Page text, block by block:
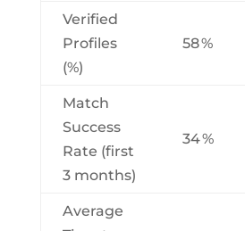
Verified
Profiles
(%)
58 %
Match
Success
Rate (first
3 months)
34 %
Average